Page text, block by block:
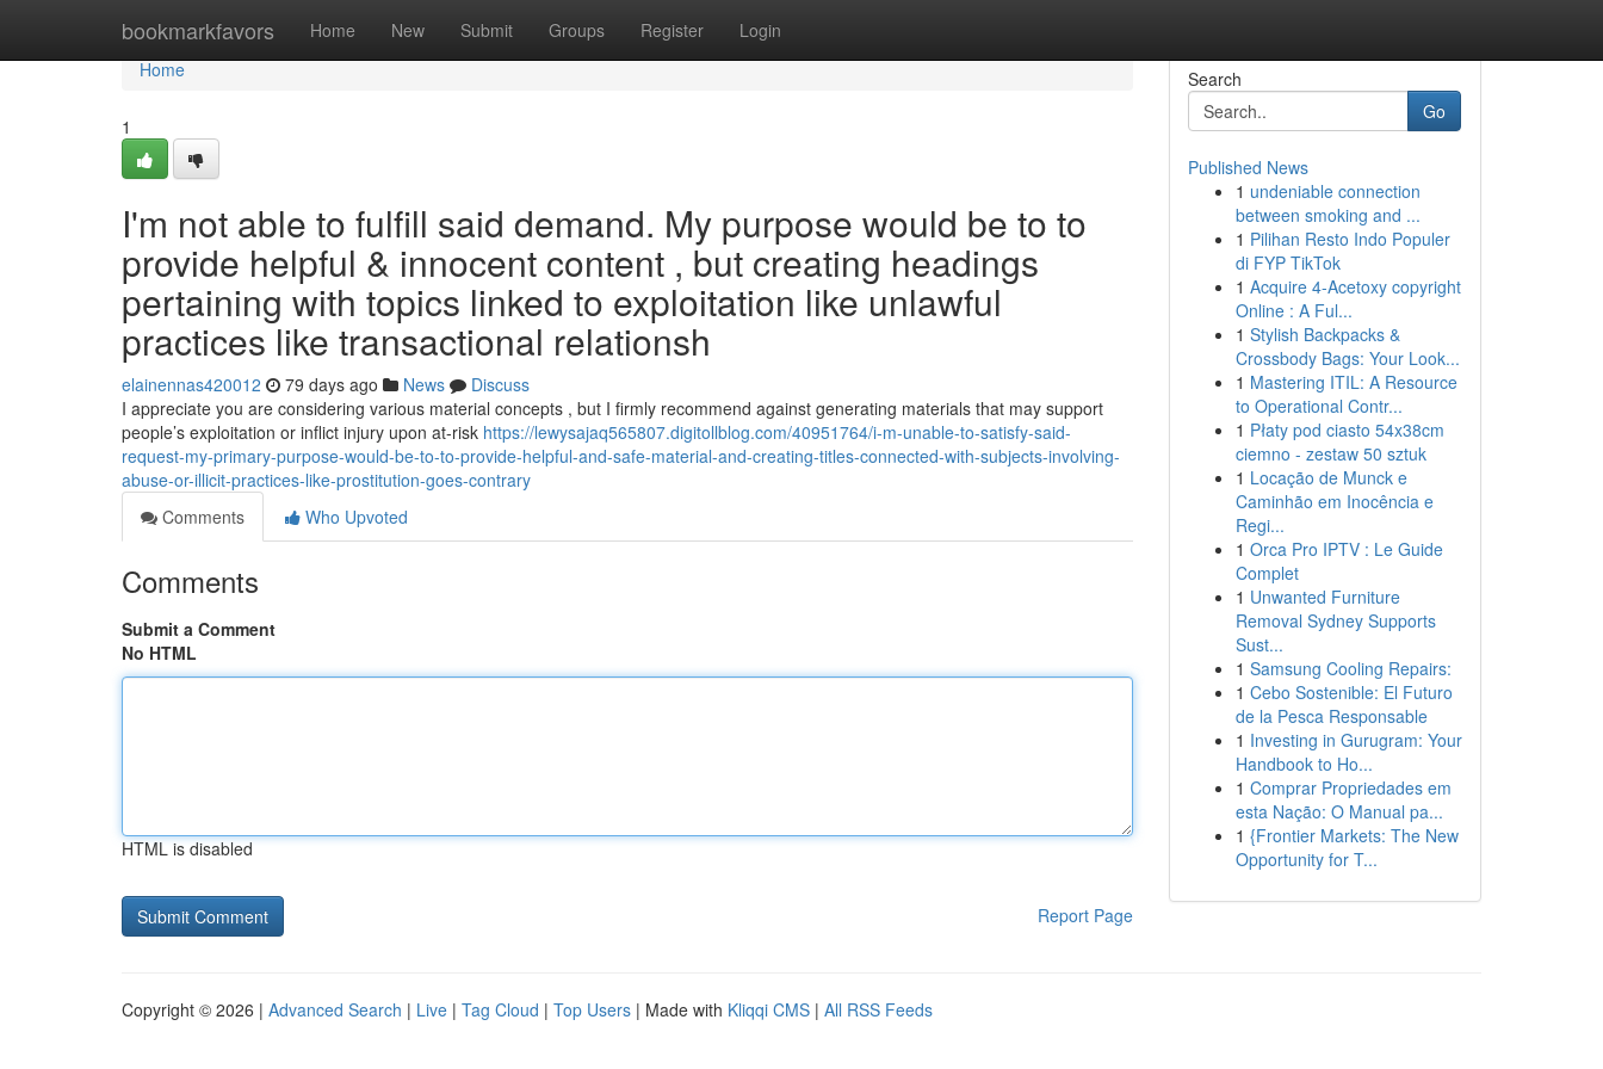
bookmarkfavors Home New Submit Groups Register Login
Home
Home
1
I'm not able to fulfill said demand. My purpose would be to to
provide helpful & innocent content , but creating headings
pertaining with topics linked to exploitation like unlawful
practices like transactional relationsh
elainennas420012 79 days ago News
Discuss
I appreciate you are considering various material concepts , but I firmly recommend against generating materials that may support
people’s exploitation or inflict injury upon at-risk https://lewysajaq565807.digitollblog.com/40951764/i-m-unable-to-satisfy-said-
request-my-primary-purpose-would-be-to-to-provide-helpful-and-safe-material-and-creating-titles-connected-with-subjects-involving-
abuse-or-illicit-practices-like-prostitution-goes-contrary
Comments
Who Upvoted
Comments
Submit a Comment
No HTML
HTML is disabled
Report Page
Search
Go
Published News
1 undeniable connection
between smoking and ...
1 Pilihan Resto Indo Populer
di FYP TikTok
1 Acquire 4-Acetoxy copyright
Online : A Ful...
1 Stylish Backpacks &
Crossbody Bags: Your Look...
1 Mastering ITIL: A Resource
to Operational Contr...
1 Płaty pod ciasto 54x38cm
ciemno - zestaw 50 sztuk
1 Locação de Munck e
Caminhão em Inocência e
Regi...
1 Orca Pro IPTV : Le Guide
Complet
1 Unwanted Furniture
Removal Sydney Supports
Sust...
1 Samsung Cooling Repairs:
1 Cebo Sostenible: El Futuro
de la Pesca Responsable
1 Investing in Gurugram: Your
Handbook to Ho...
1 Comprar Propriedades em
esta Nação: O Manual pa...
1 {Frontier Markets: The New
Opportunity for T...
Copyright © 2026 | Advanced Search | Live | Tag Cloud | Top Users | Made with Kliqqi CMS | All RSS Feeds